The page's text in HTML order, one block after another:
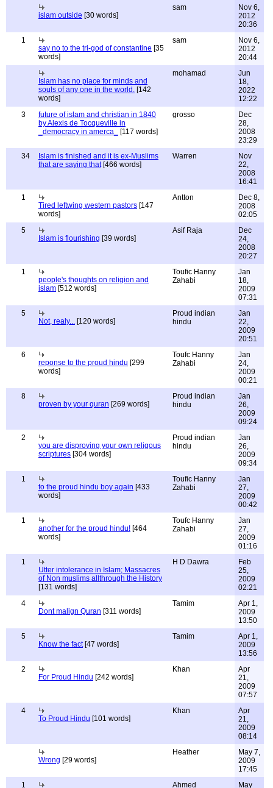
islam outside [30 words]
sam
Nov 6,
2012
20:36
1
say no to the tri-god of constantine [35
words]
sam
Nov 6,
2012
20:44
Islam has no place for minds and
souls of any one in the world. [142
words]
mohamad
Jun
18,
2022
12:22
3
future of islam and christian in 1840
by Alexis de Tocqueville in
_democracy in amerca_
[117 words]
grosso
Dec
28,
2008
23:29
34
Islam is finished and it is ex-Muslims
that are saying that[466 words]
Warren
Nov
22,
2008
16:41
1
Tired leftwing western pastors [147
words]
Antton
Dec 8,
2008
02:05
5
Islam is flourishing [39 words]
Asif Raja
Dec
24,
2008
20:27
1
people's thoughts on religion and
islam [512 words]
Toufic Hanny
Zahabi
Jan
18,
2009
07:31
5
Not, realy... [120 words]
Proud indian
hindu
Jan
22,
2009
20:51
6
reponse to the proud hindu [299
words]
Toufc Hanny
Zahabi
Jan
24,
2009
00:21
8
proven by your quran [269 words]
Proud indian
hindu
Jan
26,
2009
09:24
2
you are disproving your own religous
scriptures [304 words]
Proud indian
hindu
Jan
26,
2009
09:34
1
to the proud hindu boy again [433
words]
Toufic Hanny
Zahabi
Jan
27,
2009
00:42
1
another for the proud hindu! [464
words]
Toufc Hanny
Zahabi
Jan
27,
2009
01:16
1
Utter intolerance in Islam; Massacres
of Non muslims allthrough the History
[131 words]
H D Dawra
Feb
25,
2009
02:21
4
Dont malign Quran [311 words]
Tamim
Apr 1,
2009
13:50
5
Know the fact[47 words]
Tamim
Apr 1,
2009
13:56
2
For Proud Hindu [242 words]
Khan
Apr
21,
2009
07:57
4
To Proud Hindu [101 words]
Khan
Apr
21,
2009
08:14
Wrong [29 words]
Heather
May 7,
2009
17:45
1
Ahmed May